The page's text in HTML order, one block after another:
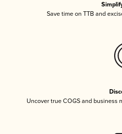
Save time on TTB and
Uncover true COGS and business